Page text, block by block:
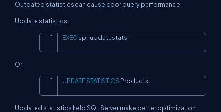
Outdated statistics can cause poor query performance.
Update statistics:
EXEC sp_updatestats;
Or:
UPDATESTATISTICS Products;
Updated statistics help SQL Server make better optimization